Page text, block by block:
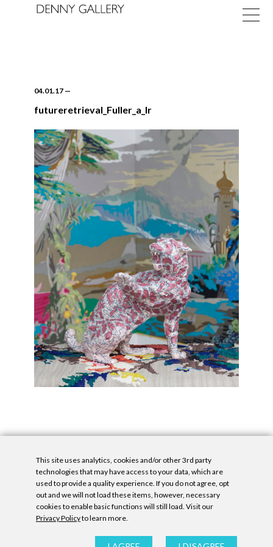
Exhibitions
News
About
04.01.17 —
futureretrieval_Fuller_a_lr
This site uses analytics, cookies and/or other 3rd party
technologies that may have access to your data, which are
used to provide a quality experience. If you do not agree, opt
out and we will not load these items, however, necessary
cookies to enable basic functions will still load. Visit our
Privacy Policyto learn more.
Privacy Policy|Accessibility Statement